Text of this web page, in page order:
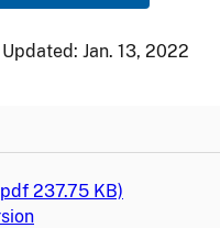
Jan. 13, 2022
pdf 237.75 KB)